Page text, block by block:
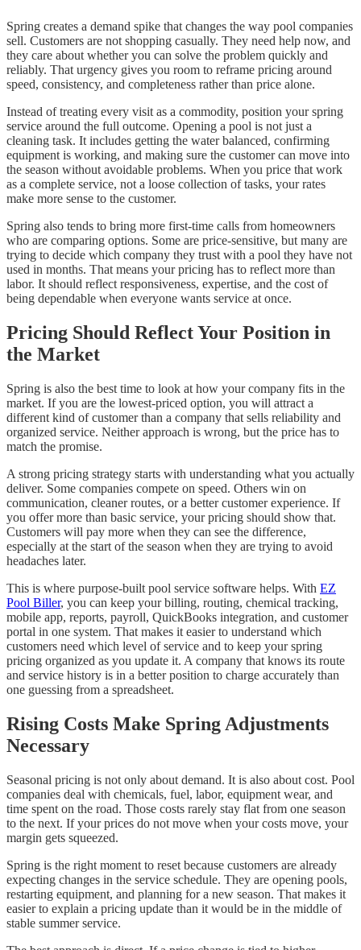
Spring creates a demand spike that changes the way pool companies
sell. Customers are not shopping casually. They need help now, and
they care about whether you can solve the problem quickly and
reliably. That urgency gives you room to reframe pricing around
speed, consistency, and completeness rather than price alone.
Instead of treating every visit as a commodity, position your spring
service around the full outcome. Opening a pool is not just a
cleaning task. It includes getting the water balanced, confirming
equipment is working, and making sure the customer can move into
the season without avoidable problems. When you price that work
as a complete service, not a loose collection of tasks, your rates
make more sense to the customer.
Spring also tends to bring more first-time calls from homeowners
who are comparing options. Some are price-sensitive, but many are
trying to decide which company they trust with a pool they have not
used in months. That means your pricing has to reflect more than
labor. It should reflect responsiveness, expertise, and the cost of
being dependable when everyone wants service at once.
Pricing Should Reflect Your Position in
the Market
Spring is also the best time to look at how your company fits in the
market. If you are the lowest-priced option, you will attract a
different kind of customer than a company that sells reliability and
organized service. Neither approach is wrong, but the price has to
match the promise.
A strong pricing strategy starts with understanding what you actually
deliver. Some companies compete on speed. Others win on
communication, cleaner routes, or a better customer experience. If
you offer more than basic service, your pricing should show that.
Customers will pay more when they can see the difference,
especially at the start of the season when they are trying to avoid
headaches later.
This is where purpose-built pool service software helps. With EZ
Pool Biller, you can keep your billing, routing, chemical tracking,
mobile app, reports, payroll, QuickBooks integration, and customer
portal in one system. That makes it easier to understand which
customers need which level of service and to keep your spring
pricing organized as you update it. A company that knows its route
and service history is in a better position to charge accurately than
one guessing from a spreadsheet.
Rising Costs Make Spring Adjustments
Necessary
Seasonal pricing is not only about demand. It is also about cost. Pool
companies deal with chemicals, fuel, labor, equipment wear, and
time spent on the road. Those costs rarely stay flat from one season
to the next. If your prices do not move when your costs move, your
margin gets squeezed.
Spring is the right moment to reset because customers are already
expecting changes in the service schedule. They are opening pools,
restarting equipment, and planning for a new season. That makes it
easier to explain a pricing update than it would be in the middle of
stable summer service.